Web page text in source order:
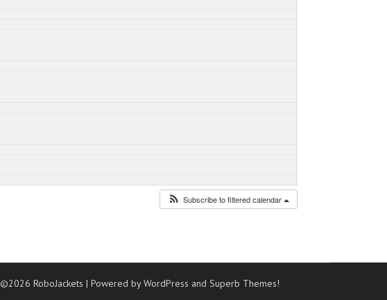
Subscribe to filtered calendar
©2026 RoboJackets| Powered by WordPress andSuperb Themes!